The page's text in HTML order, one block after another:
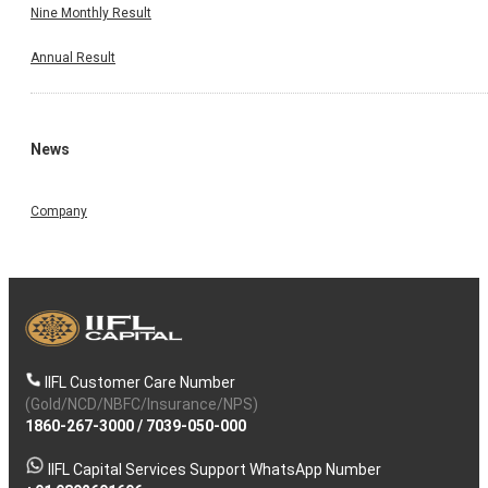
Nine Monthly Result
Annual Result
News
Company
IIFL Customer Care Number
(Gold/NCD/NBFC/Insurance/NPS)
1860-267-3000/ 7039-050-000
IIFL Capital Services Support WhatsApp Number